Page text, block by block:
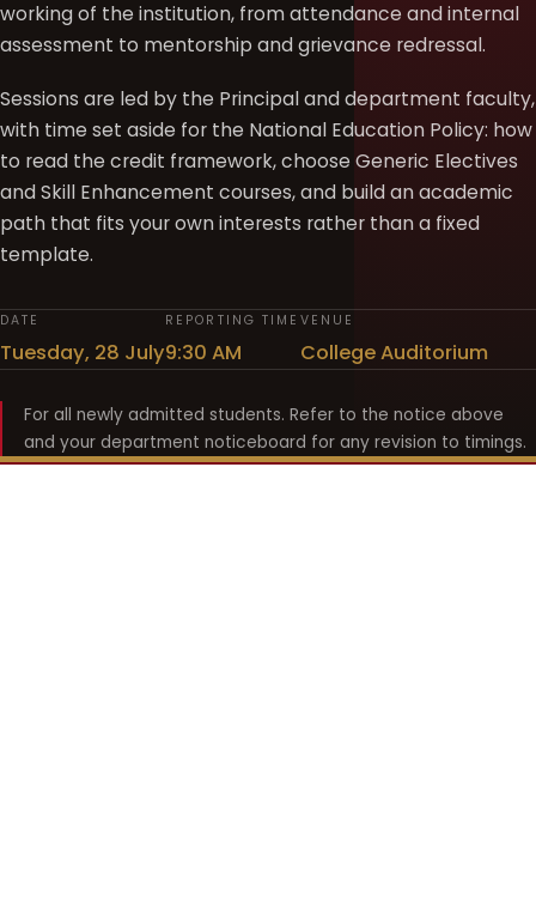
working of the institution, from attendance and internal
assessment to mentorship and grievance redressal.
Sessions are led by the Principal and department faculty,
with time set aside for the National Education Policy: how
to read the credit framework, choose Generic Electives
and Skill Enhancement courses, and build an academic
path that fits your own interests rather than a fixed
template.
DATE
Tuesday, 28 July
REPORTING TIME
9:30 AM
VENUE
College Auditorium
For all newly admitted students. Refer to the notice above
and your department noticeboard for any revision to timings.